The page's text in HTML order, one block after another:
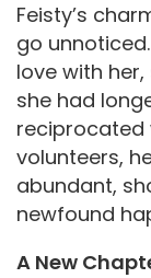
Feisty’s
go
love with
she had
reciprocated
volunteers,
abundant,
newfound
A New